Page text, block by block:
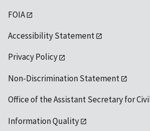
FOIA
Accessibility Statement
Privacy Policy
Non-Discrimination Statement
Office of the Assistant Secretary for
Information Quality